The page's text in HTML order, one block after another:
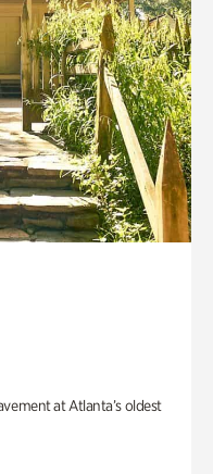
at Atlanta’s oldest